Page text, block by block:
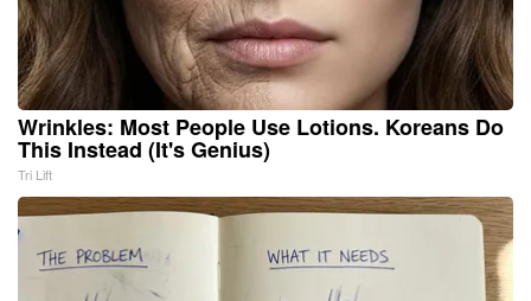
Wrinkles: Most People Use Lotions. Koreans Do
This Instead (It's Genius)
Tri Lift